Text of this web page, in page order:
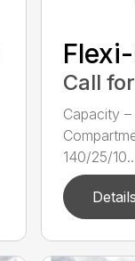
Call
Capacity
140/25/
Details